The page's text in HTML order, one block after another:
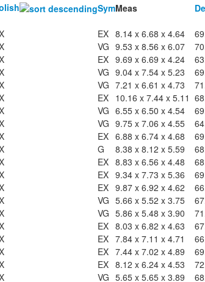
SymMeas
EX 8.14 x 6.68 x 4.64
VG 9.53 x 8.56 x 6.07
EX 9.69 x 6.69 x 4.24
VG 9.04 x 7.54 x 5.23
VG 7.21 x 6.61 x 4.73
EX 10.16 x 7.44 x 5.11
VG 6.55 x 6.50 x 4.54
VG 9.75 x 7.06 x 4.55
EX 6.88 x 6.74 x 4.68
G 8.38 x 8.12 x 5.59
EX 8.83 x 6.56 x 4.48
EX 9.34 x 7.73 x 5.36
EX 9.87 x 6.92 x 4.62
VG 5.66 x 5.52 x 3.75
VG 5.86 x 5.48 x 3.90
EX 8.03 x 6.82 x 4.63
EX 7.84 x 7.11 x 4.71
EX 7.44 x 7.02 x 4.89
EX 8.12 x 6.24 x 4.53
VG 5.65 x 5.65 x 3.89